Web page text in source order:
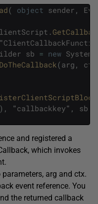
( object sender ,
.
"
sb = new System
DoTheCallback(arg , ctx
) , "callbackkey" , sb
and registered a
which invokes
arg and ctx.
event reference. You
the returned callback